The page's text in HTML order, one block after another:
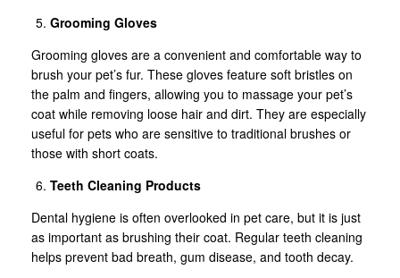
Grooming Gloves
Grooming gloves are a convenient and comfortable way to
brush your pet’s fur. These gloves feature soft bristles on
the palm and fingers, allowing you to massage your pet’s
coat while removing loose hair and dirt. They are especially
useful for pets who are sensitive to traditional brushes or
those with short coats.
Teeth Cleaning Products
Dental hygiene is often overlooked in pet care, but it is just
as important as brushing their coat. Regular teeth cleaning
helps prevent bad breath, gum disease, and tooth decay.